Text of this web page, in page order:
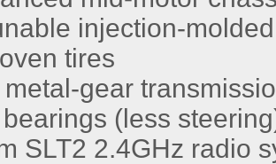
injection-
tires
gear
(less
SLT2 2.4GHz radio